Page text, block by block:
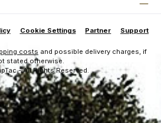
Cookie Settings Partner Support
costs and possible delivery charges, if
stated otherwise.
- All Rights Reserved.